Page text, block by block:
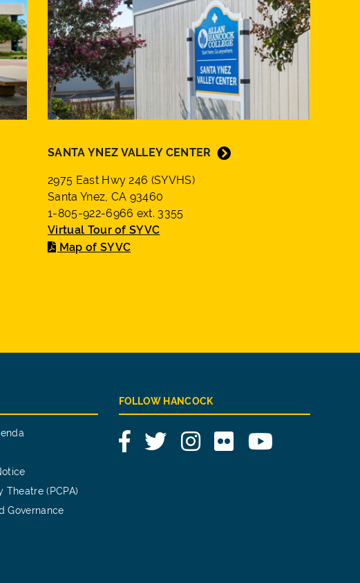
SANTA YNEZ VALLEY CENTER
2975 East Hwy 246 (SYVHS)
Santa Ynez, CA 93460
1-805-922-6966 ext. 3355
Virtual Tour of SYVC
Map of SYVC
Theatre (PCPA)
Governance
FOLLOW HANCOCK
FacebookTwitterInstagram
Flickr